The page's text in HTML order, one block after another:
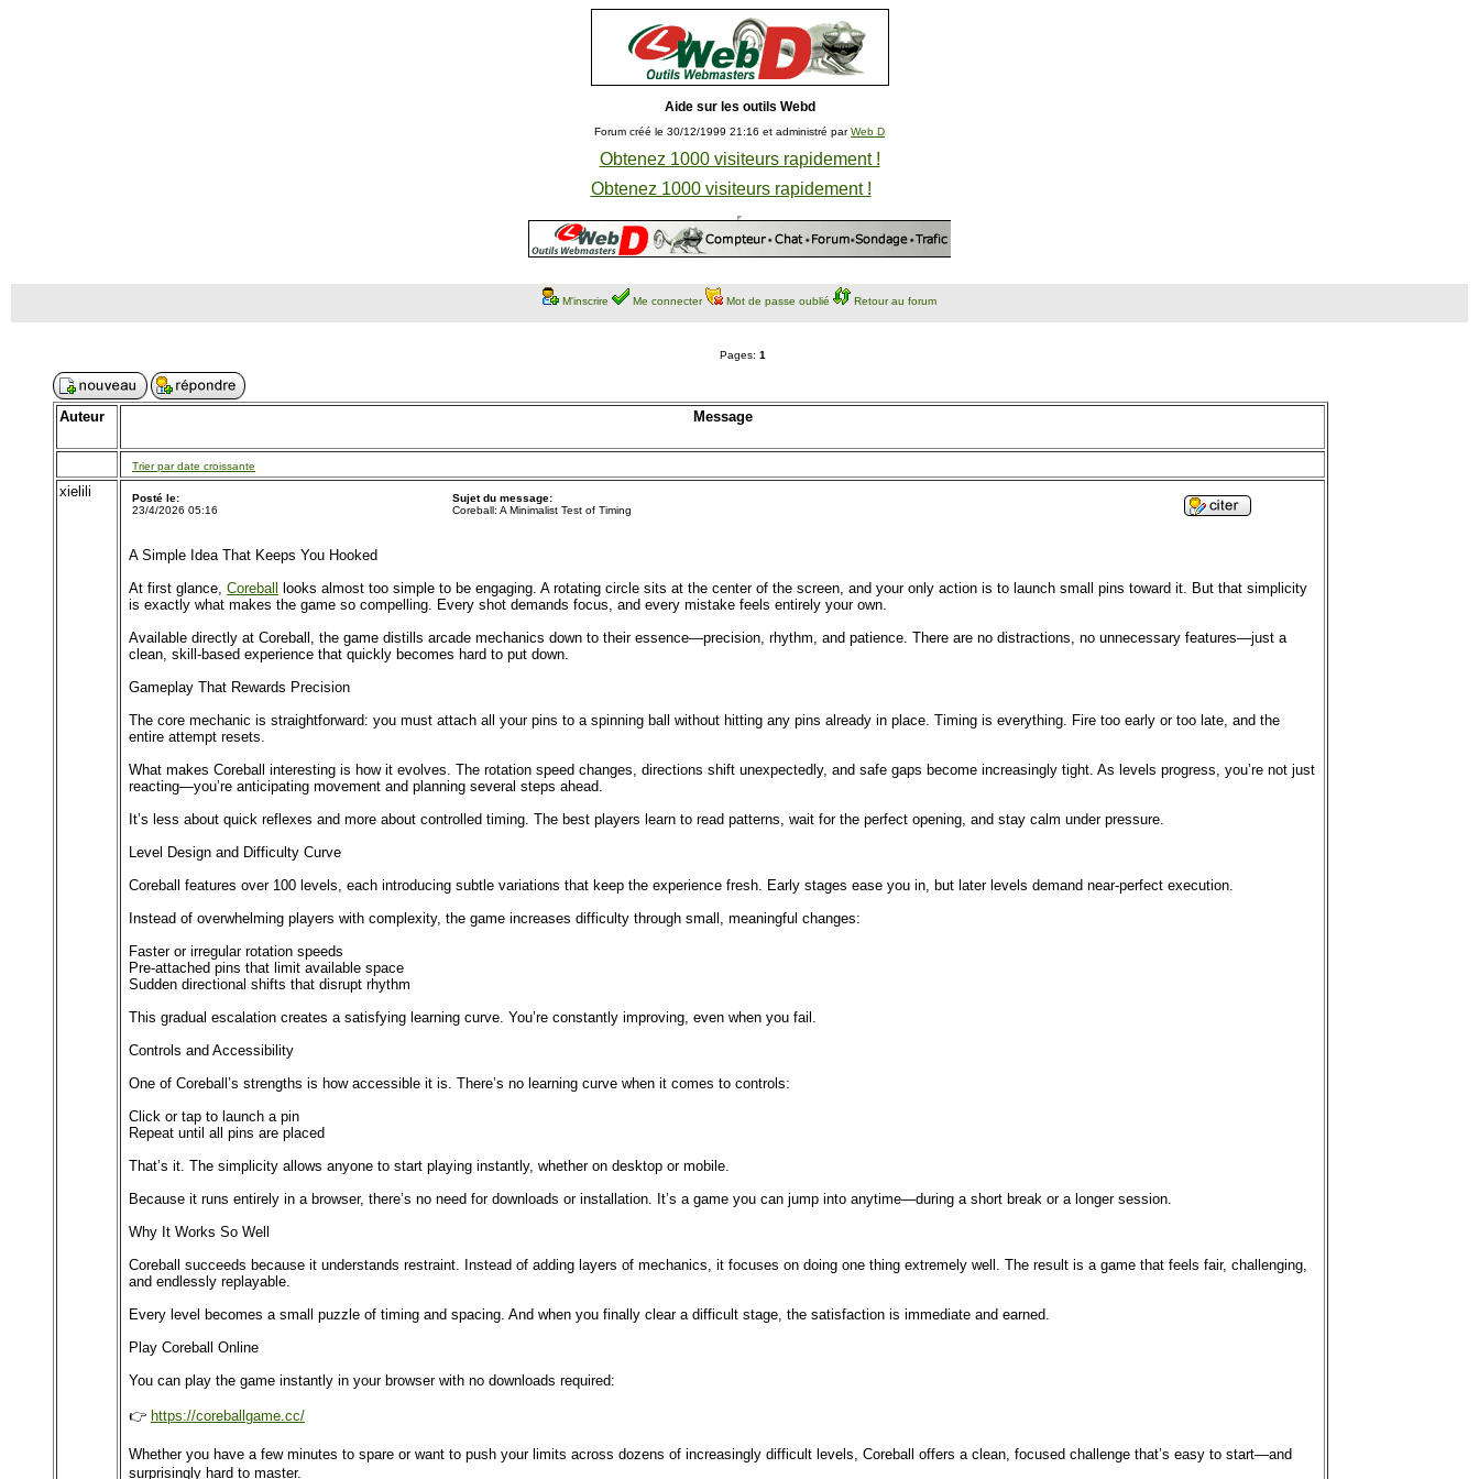
Aide sur les outils Webd
Forum créé le 30/12/1999 21:16 et administré parWeb D
Obtenez 1000 visiteurs rapidement !
Obtenez 1000 visiteurs rapidement !
M'inscrire Me connecter Mot de passe oublié Retour au forum
Pages: 1
Auteur Message
Trier par date croissante
xielili
Posté le:
23/4/2026 05:16
Sujet du message:
Coreball: A Minimalist Test of Timing
A Simple Idea That Keeps You Hooked
At first glance, Coreball
looks almost too simple to be engaging. A rotating circle sits at the center of the screen, and your only action is to launch small pins toward it. But that simplicity
is exactly what makes the game so compelling. Every shot demands focus, and every mistake feels entirely your own.
Available directly at Coreball, the game distills arcade mechanics down to their essence—precision, rhythm, and patience. There are no distractions, no unnecessary features—just a
clean, skill-based experience that quickly becomes hard to put down.
Gameplay That Rewards Precision
The core mechanic is straightforward: you must attach all your pins to a spinning ball without hitting any pins already in place. Timing is everything. Fire too early or too late, and the
entire attempt resets.
What makes Coreball interesting is how it evolves. The rotation speed changes, directions shift unexpectedly, and safe gaps become increasingly tight. As levels progress, you’re not just
reacting—you’re anticipating movement and planning several steps ahead.
It’s less about quick reflexes and more about controlled timing. The best players learn to read patterns, wait for the perfect opening, and stay calm under pressure.
Level Design and Difficulty Curve
Coreball features over 100 levels, each introducing subtle variations that keep the experience fresh. Early stages ease you in, but later levels demand near-perfect execution.
Instead of overwhelming players with complexity, the game increases difficulty through small, meaningful changes:
Faster or irregular rotation speeds
Pre-attached pins that limit available space
Sudden directional shifts that disrupt rhythm
This gradual escalation creates a satisfying learning curve. You’re constantly improving, even when you fail.
Controls and Accessibility
One of Coreball’s strengths is how accessible it is. There’s no learning curve when it comes to controls:
Click or tap to launch a pin
Repeat until all pins are placed
That’s it. The simplicity allows anyone to start playing instantly, whether on desktop or mobile.
Because it runs entirely in a browser, there’s no need for downloads or installation. It’s a game you can jump into anytime—during a short break or a longer session.
Why It Works So Well
Coreball succeeds because it understands restraint. Instead of adding layers of mechanics, it focuses on doing one thing extremely well. The result is a game that feels fair, challenging,
and endlessly replayable.
Every level becomes a small puzzle of timing and spacing. And when you finally clear a difficult stage, the satisfaction is immediate and earned.
Play Coreball Online
You can play the game instantly in your browser with no downloads required:
👉 https://coreballgame.cc/
Whether you have a few minutes to spare or want to push your limits across dozens of increasingly difficult levels, Coreball offers a clean, focused challenge that’s easy to start—and
surprisingly hard to master.